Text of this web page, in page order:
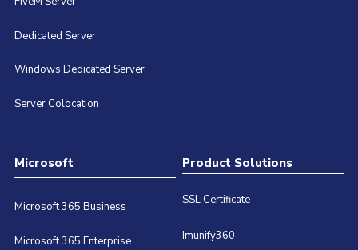
Dedicated Server
Windows Dedicated Server
Server Colocation
Microsoft
Microsoft 365 Business
Microsoft 365 Enterprise
Product Solutions
SSL Certificate
Imunify360